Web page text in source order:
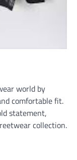
world by
comfortable fit.
statement,
collection.